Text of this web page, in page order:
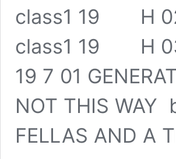
class1 19 H 02
class1 19 H 03
19 7 01
NOT THIS
FELLAS AND